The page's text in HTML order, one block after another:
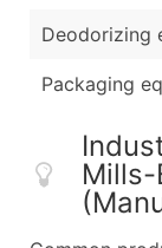
Deodorizing
Packaging
Mills-